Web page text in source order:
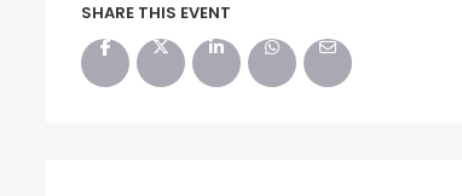
SHARE THIS EVENT